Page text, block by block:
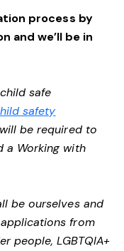
process by
and we’ll be in
safe
safety
be required to
a Working with
be ourselves and
from
people, LGBTQIA+